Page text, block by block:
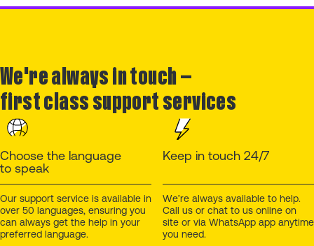
We're always in touch —
first class support services
Choose the language
to speak
Our support service is available in
over 50 languages, ensuring you
can always get the help in your
preferred language.
Keep in touch 24/7
We’re always available to help.
Call us or chat to us online on
site or via WhatsApp app anytime
you need.